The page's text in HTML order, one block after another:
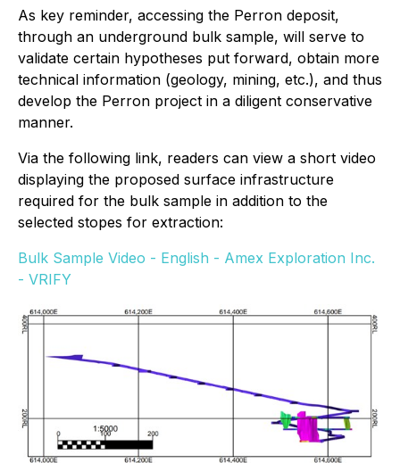
As key reminder, accessing the Perron deposit,
through an underground bulk sample, will serve to
validate certain hypotheses put forward, obtain more
technical information (geology, mining, etc.), and thus
develop the Perron project in a diligent conservative
manner.
Via the following link, readers can view a short video
displaying the proposed surface infrastructure
required for the bulk sample in addition to the
selected stopes for extraction:
Bulk Sample Video - English - Amex Exploration Inc.
- VRIFY